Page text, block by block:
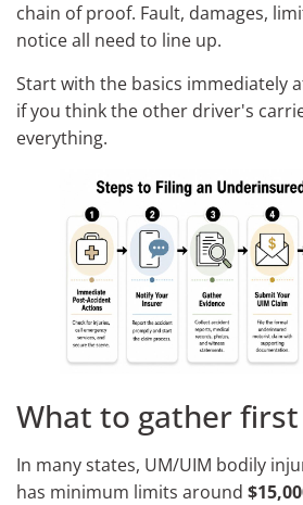
chain of proof. Fault, damages,
notice all need to line up.
Start with the basics immediately
if you think the other driver's
everything.
What to gather first
In many states, UM/UIM bodily
has minimum limits around